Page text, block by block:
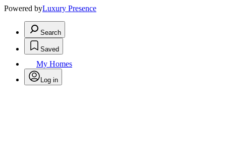
Powered byLuxury Presence
Search
Saved
My Homes
Log in